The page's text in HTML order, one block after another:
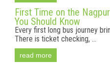
First Time on the
You Should Know
Every first long bus journey
There is ticket checking, ...
read more